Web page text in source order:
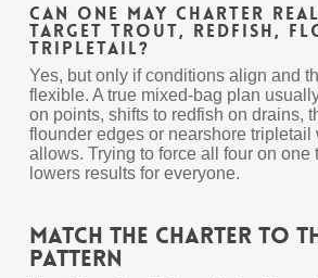
Can one May charter
target trout, redfish,
tripletail?
Yes, but only if conditions align and
flexible. A true mixed-bag plan
on points, shifts to redfish on drains,
flounder edges or nearshore tripletail
allows. Trying to force all four on one
lowers results for everyone.
Match the Charter to
Pattern